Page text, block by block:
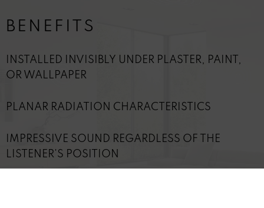
BENEFITS
INSTALLED INVISIBLY UNDER PLASTER, PAINT,
OR WALLPAPER
PLANAR RADIATION CHARACTERISTICS
IMPRESSIVE SOUND REGARDLESS OF THE
LISTENER'S POSITION